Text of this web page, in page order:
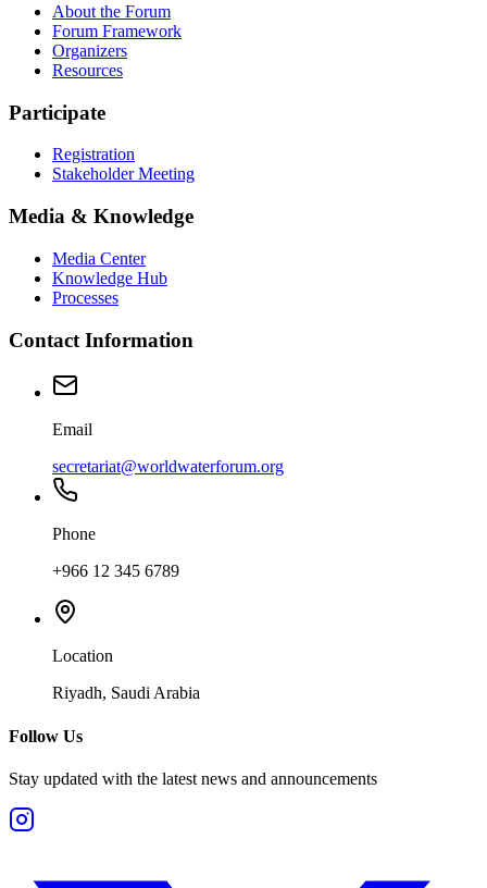
About the Forum
Forum Framework
Organizers
Resources
Participate
Registration
Stakeholder Meeting
Media & Knowledge
Media Center
Knowledge Hub
Processes
Contact Information
Email
secretariat@worldwaterforum.org
Phone
+966 12 345 6789
Location
Riyadh, Saudi Arabia
Follow Us
Stay updated with the latest news and announcements